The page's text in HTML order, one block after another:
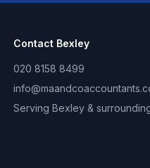
Contact Bexley
020 8158 8499
Serving Bexley &